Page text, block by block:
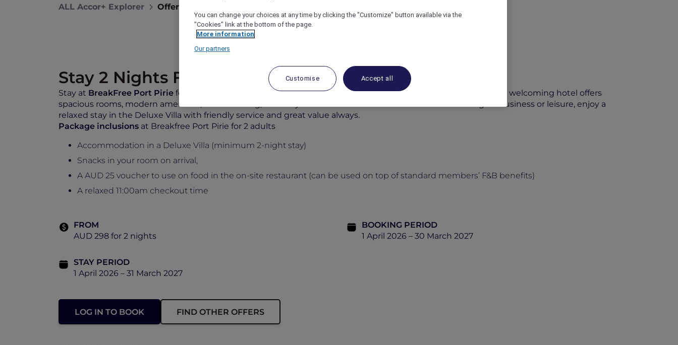
ALL Accor+ Explorer Offers
Stay 2 Nights From AUD 298
Stay at BreakFree Port Pirie for comfort, convenience, and coastal charm. Located in the heart of Port Pirie, this welcoming hotel offers
spacious rooms, modern amenities, on-site dining, and easy access to local attractions. Whether travelling for business or leisure, enjoy a
relaxed stay in the Deluxe Villa with friendly service and great value always.
Package inclusions at Breakfree Port Pirie for 2 adults
Accommodation in a Deluxe Villa (minimum 2-night stay)
Snacks in your room on arrival,
A AUD 25 voucher to use on food in the on-site restaurant (can be used on top of standard members’ F&B benefits)
A relaxed 11:00am checkout time
FROM
AUD 298 for 2 nights
BOOKING PERIOD
1 April 2026 – 30 March 2027
STAY PERIOD
1 April 2026 – 31 March 2027
LOG IN TO BOOK FIND OTHER OFFERS
You can change your choices at any time by clicking the "Customize" button available via the
"Cookies" link at the bottom of the page.
More information
Our partners
Customise Accept all